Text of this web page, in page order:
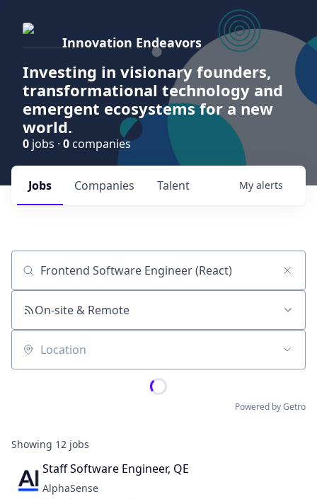
Innovation Endeavors
Investing in visionary founders,
transformational technology and
emergent ecosystems for a new
world.
0 jobs · 0 companies
Jobs Companies Talent My alerts
Job title, company or keyword
On-site & Remote
Location
Powered by Getro
Showing 12 jobs
Staff Software Engineer, QE
AlphaSense